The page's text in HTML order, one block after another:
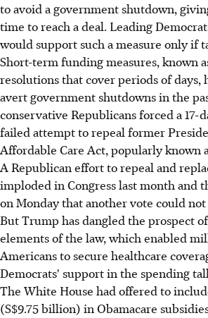
to avoid a government shutdown,
time to reach a deal. Leading
would support such a measure only if
Short-term funding measures, known
resolutions that cover periods of days,
avert government shutdowns in the
conservative Republicans forced a 17-
failed attempt to repeal former
Affordable Care Act, popularly known
A Republican effort to repeal and
imploded in Congress last month and
on Monday that another vote could
But Trump has dangled the prospect
elements of the law, which enabled
Americans to secure healthcare
Democrats' support in the spending
The White House had offered to
(S$9.75 billion) in Obamacare